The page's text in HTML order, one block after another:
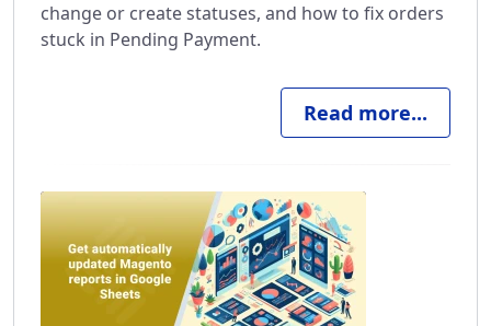
change or create statuses, and how to fix orders
stuck in Pending Payment.
Read more...